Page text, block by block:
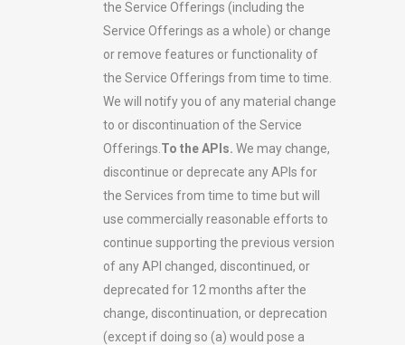
the Service Offerings (including the
Service Offerings as a whole) or change
or remove features or functionality of
the Service Offerings from time to time.
We will notify you of any material change
to or discontinuation of the Service
Offerings. To the APIs. We may change,
discontinue or deprecate any APIs for
the Services from time to time but will
use commercially reasonable efforts to
continue supporting the previous version
of any API changed, discontinued, or
deprecated for 12 months after the
change, discontinuation, or deprecation
(except if doing so (a) would pose a